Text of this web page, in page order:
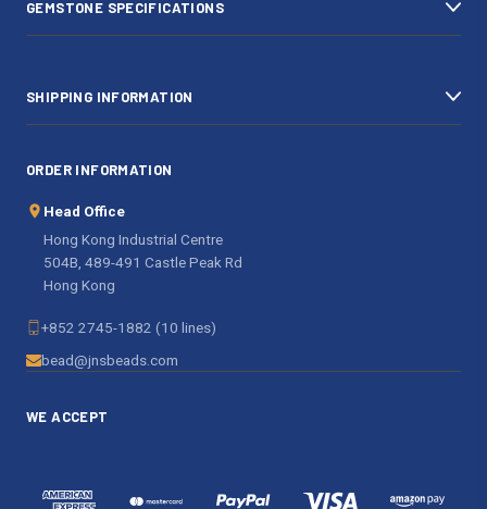
s
GEMSTONE SPECIFICATIONS
SHIPPING INFORMATION
ORDER INFORMATION
Head Office
Hong Kong Industrial Centre
504B, 489-491 Castle Peak Rd
Hong Kong
+852 2745-1882 (10 lines)
bead@jnsbeads.com
WE ACCEPT